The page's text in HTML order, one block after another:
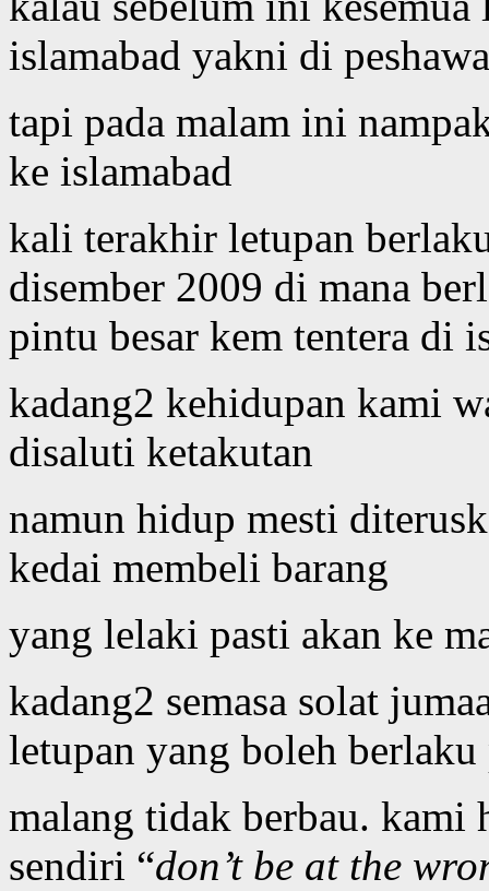
islamabad yakni di
tapi pada malam ini
ke islamabad
kali terakhir letupan
disember 2009 di mana
pintu besar kem tentera di
kadang2 kehidupan kami
disaluti ketakutan
namun hidup mesti
kedai membeli barang
yang lelaki pasti akan ke
kadang2 semasa solat
letupan yang boleh berlaku
malang tidak berbau. kami
sendiri “don’t be at the